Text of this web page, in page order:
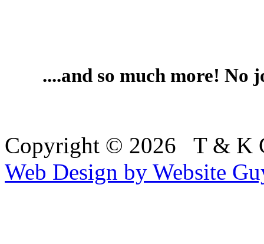
....and so much more! No
Copyright © 2026 T &
Web Design by Website